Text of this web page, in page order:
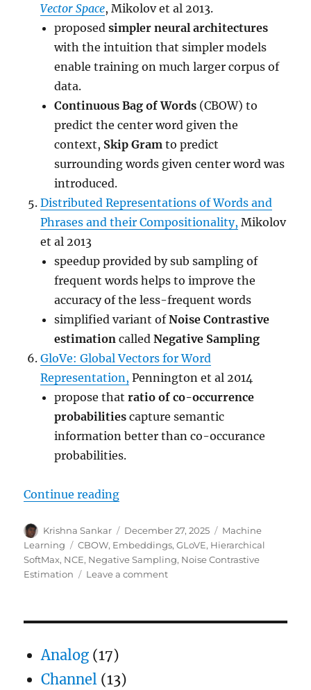
Vector Space, Mikolov et al 2013.
proposedsimpler neural architectures
with the intuition that simpler models
enable training on much larger corpus of
data.
Continuous Bag of Words (CBOW) to
predict the center word given the
context, Skip Gramto predict
surrounding words given center word was
introduced.
Distributed Representations of Words and
Phrases and their Compositionality, Mikolov
et al 2013
speedup provided by sub sampling of
frequent words helps to improve the
accuracy of the less-frequent words
simplified variant ofNoise Contrastive
estimation calledNegative Sampling
GloVe: Global Vectors for Word
Representation, Pennington et al 2014
propose thatratio of co-occurrence
probabilities capture semantic
information better than co-occurance
probabilities.
Continue reading“Word Embeddings using neural
Author
Krishna Sankar
Posted
on
December 27, 2025 Categories
Machine
Learning
Tags
CBOW, Embeddings,GLoVE, Hierarchical
SoftMax, NCE, Negative Sampling, Noise Contrastive
Estimation
Leave a commenton
Analog (17)
Channel (13)